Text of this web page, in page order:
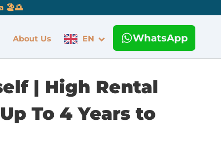
🏖️🌅
About Us EN WhatsApp
| High Rental
To 4 Years to